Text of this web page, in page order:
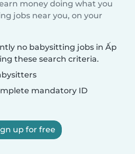
money doing what you
jobs near you, on your
no babysitting jobs in Ấp
these search criteria.
mandatory ID
up for free